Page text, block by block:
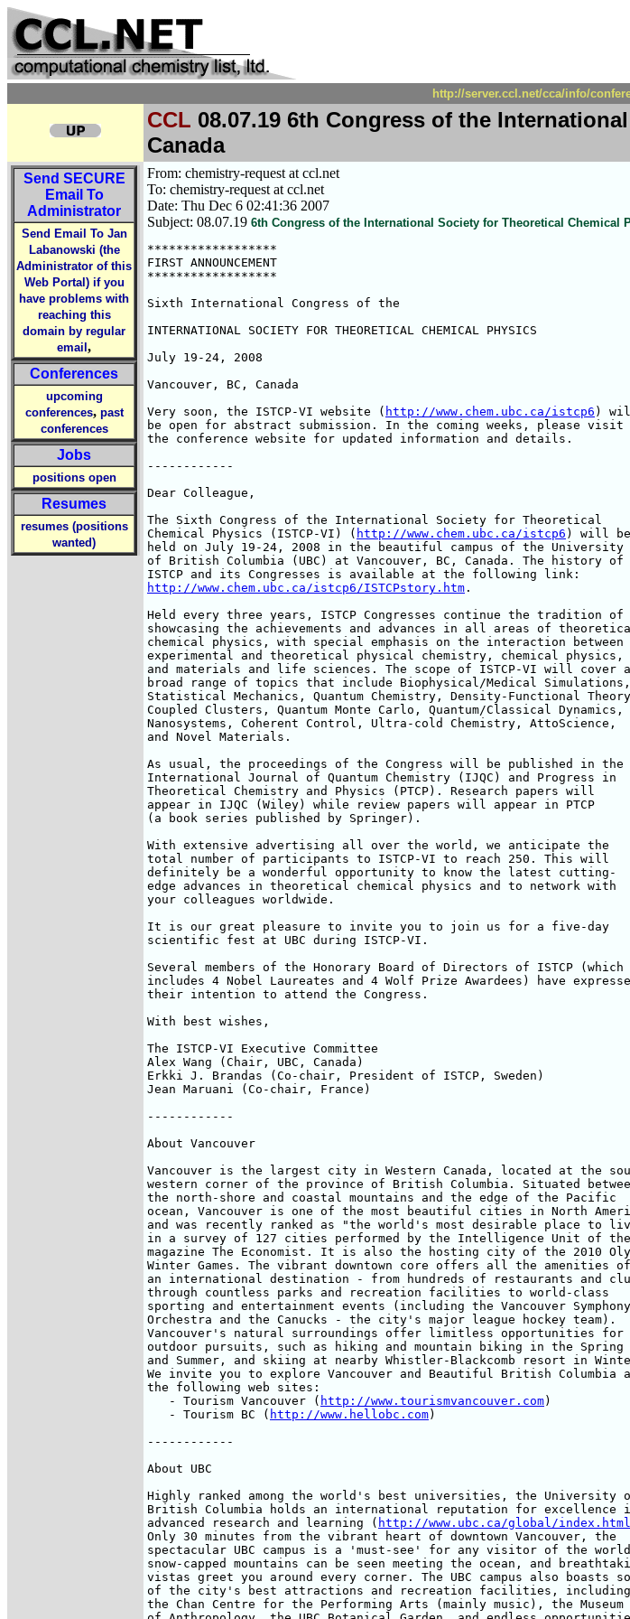
http://server.ccl.net/cca/info/
CCL 08.07.19 6th Congress of the
Canada
Send SECURE
Email To
Administrator
Send Email To Jan
Labanowski (the
Administrator of this
Web Portal) if you
have problems with
reaching this
domain by regular
email ,
Conferences
upcoming
conferences, past
conferences
Jobs
positions open
Resumes
resumes (positions
wanted)
From: chemistry-request at ccl.net
To: chemistry-request at ccl.net
Date: Thu Dec 6 02:41:36 2007
Subject: 08.07.19 6th Congress of the International Society for Theoretical Chemical
******************
FIRST ANNOUNCEMENT
******************
Sixth International Congress of the
INTERNATIONAL SOCIETY FOR THEORETICAL CHEMICAL PHYSICS
July 19-24, 2008
Vancouver, BC, Canada
Very soon, the ISTCP-VI website ( http://www.chem.ubc.ca/istcp6 )
be open for abstract submission. In the coming weeks, please visit
the conference website for updated information and details.
------------
Dear Colleague,
The Sixth Congress of the International Society for Theoretical
Chemical Physics (ISTCP-VI) ( http://www.chem.ubc.ca/istcp6 ) will
held on July 19-24, 2008 in the beautiful campus of the University
of British Columbia (UBC) at Vancouver, BC, Canada. The history of
http://www.chem.ubc.ca/istcp6/ISTCPstory.htm .
Held every three years, ISTCP Congresses continue the tradition of
showcasing the achievements and advances in all areas of
chemical physics, with special emphasis on the interaction between
experimental and theoretical physical chemistry, chemical physics,
and materials and life sciences. The scope of ISTCP-VI will cover
broad range of topics that include Biophysical/Medical
Statistical Mechanics, Quantum Chemistry, Density-Functional
Coupled Clusters, Quantum Monte Carlo, Quantum/Classical Dynamics,
Nanosystems, Coherent Control, Ultra-cold Chemistry, AttoScience,
and Novel Materials.
As usual, the proceedings of the Congress will be published in the
International Journal of Quantum Chemistry (IJQC) and Progress in
Theoretical Chemistry and Physics (PTCP). Research papers will
appear in IJQC (Wiley) while review papers will appear in PTCP
(a book series published by Springer).
With extensive advertising all over the world, we anticipate the
total number of participants to ISTCP-VI to reach 250. This will
definitely be a wonderful opportunity to know the latest cutting-
edge advances in theoretical chemical physics and to network with
your colleagues worldwide.
It is our great pleasure to invite you to join us for a five-day
scientific fest at UBC during ISTCP-VI.
Several members of the Honorary Board of Directors of ISTCP (which
includes 4 Nobel Laureates and 4 Wolf Prize Awardees) have
their intention to attend the Congress.
With best wishes,
The ISTCP-VI Executive Committee
Alex Wang (Chair, UBC, Canada)
Erkki J. Brandas (Co-chair, President of ISTCP, Sweden)
Jean Maruani (Co-chair, France)
------------
About Vancouver
Vancouver is the largest city in Western Canada, located at the
western corner of the province of British Columbia. Situated
the north-shore and coastal mountains and the edge of the Pacific
ocean, Vancouver is one of the most beautiful cities in North
and was recently ranked as "the world's most desirable place to
in a survey of 127 cities performed by the Intelligence Unit of
magazine The Economist. It is also the hosting city of the 2010
Winter Games. The vibrant downtown core offers all the amenities
an international destination - from hundreds of restaurants and
through countless parks and recreation facilities to world-class
sporting and entertainment events (including the Vancouver
Orchestra and the Canucks - the city's major league hockey team).
Vancouver's natural surroundings offer limitless opportunities for
outdoor pursuits, such as hiking and mountain biking in the Spring
and Summer, and skiing at nearby Whistler-Blackcomb resort in
We invite you to explore Vancouver and Beautiful British Columbia
the following web sites:
   - Tourism Vancouver (
http://www.tourismvancouver.com)
   - Tourism BC (
http://www.hellobc.com)
------------
About UBC
Highly ranked among the world's best universities, the University
British Columbia holds an international reputation for excellence
advanced research and learning ( http://www.ubc.ca/global/index.html
Only 30 minutes from the vibrant heart of downtown Vancouver, the
spectacular UBC campus is a 'must-see' for any visitor of the
snow-capped mountains can be seen meeting the ocean, and
vistas greet you around every corner. The UBC campus also boasts
of the city's best attractions and recreation facilities,
the Chan Centre for the Performing Arts (mainly music), the Museum